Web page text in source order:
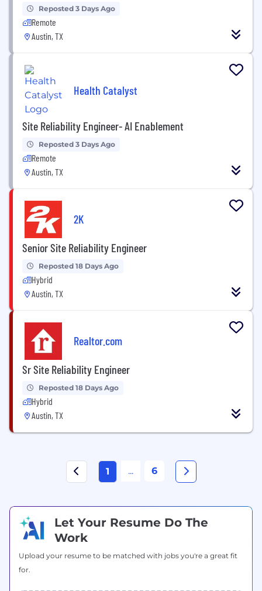
Reposted 3 Days Ago
Remote
Austin, TX
Health Catalyst
Site Reliability Engineer- AI Enablement
Reposted 3 Days Ago
Remote
Austin, TX
2K
Senior Site Reliability Engineer
Reposted 18 Days Ago
Hybrid
Austin, TX
Realtor.com
Sr Site Reliability Engineer
Reposted 18 Days Ago
Hybrid
Austin, TX
1 ... 6
Let Your Resume Do The
Work
Upload your resume to be matched with jobs you're a great fit
for.